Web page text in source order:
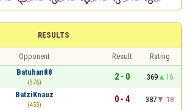
RESULTS
Opponent Result
Rating
Batuhan88
(376)
2 - 0 369
16
BatziKnauz
(455)
0 - 4 387
-18